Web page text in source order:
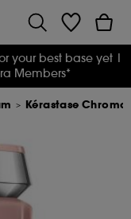
your best base yet |
Members*
Kérastase